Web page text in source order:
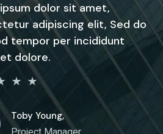
dolor sit amet,
adipiscing elit, Sed do
tempor per incididunt
dolore.
Toby Young,